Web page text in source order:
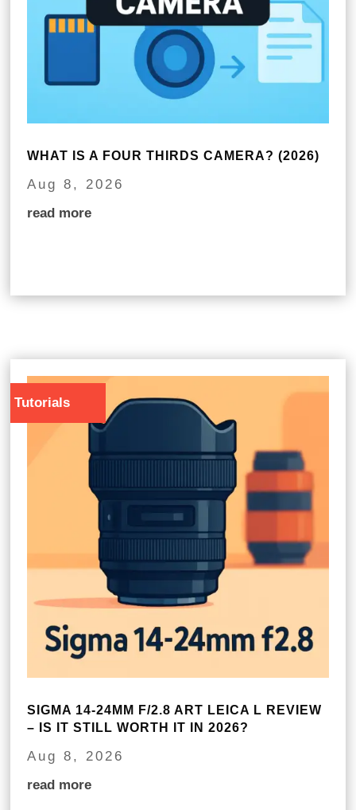
WHAT IS A FOUR THIRDS CAMERA? (2026)
Aug 8, 2026
read more
Tutorials
SIGMA 14-24MM F/2.8 ART LEICA L REVIEW
– IS IT STILL WORTH IT IN 2026?
Aug 8, 2026
read more